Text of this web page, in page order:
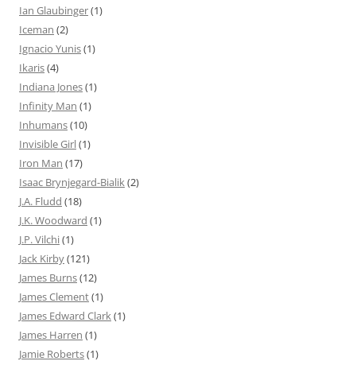
Ian Glaubinger(1)
Iceman (2)
Ignacio Yunis(1)
Ikaris(4)
Indiana Jones(1)
Infinity Man (1)
Inhumans(10)
Invisible Girl(1)
Iron Man (17)
Isaac Brynjegard-Bialik(2)
J.A. Fludd (18)
J.K. Woodward (1)
J.P. Vilchi(1)
Jack Kirby(121)
James Burns(12)
James Clement(1)
James Edward Clark(1)
James Harren (1)
Jamie Roberts(1)